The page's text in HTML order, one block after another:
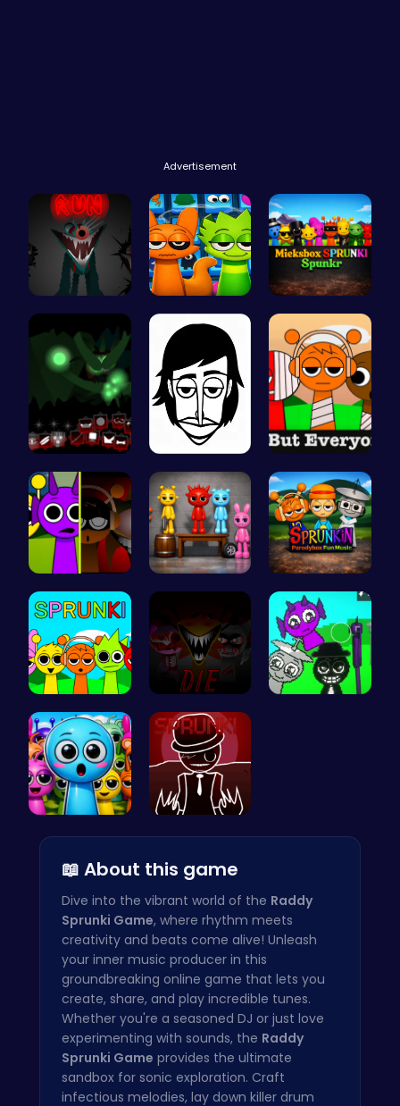
Advertisement
Sprunkin S… Sprunki 20… Mieksbox S…
Sprunkin U… Incredibox Sprunkin S…
Sprunkin M… Sprunkin A… Sprunkin P…
Join the S… Sprunkin 5…
📖 About this game
Dive into the vibrant world of the Raddy
Sprunki Game, where rhythm meets
creativity and beats come alive! Unleash
your inner music producer in this
groundbreaking online game that lets you
create, share, and play incredible tunes.
Whether you're a seasoned DJ or just love
experimenting with sounds, the Raddy
Sprunki Game provides the ultimate
sandbox for sonic exploration. Craft
infectious melodies, lay down killer drum